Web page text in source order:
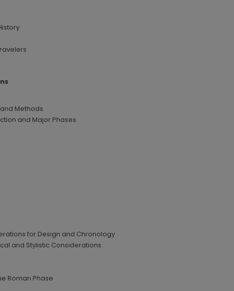
Methods
and Major Phases
for Design and Chronology
and Stylistic Considerations
Roman Phase